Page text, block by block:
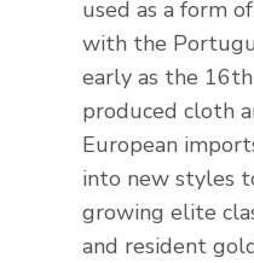
used as a form
with the
early as the
produced cloth
European
into new styles
growing elite
and resident